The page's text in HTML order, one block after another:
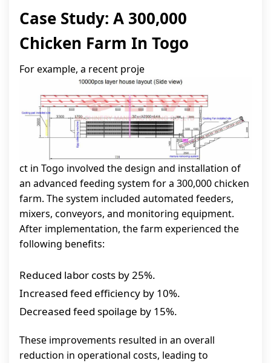
Case Study: A 300,000
Chicken Farm In Togo
For example, a recent proje
ct in Togo involved the design and installation of
an advanced feeding system for a 300,000 chicken
farm. The system included automated feeders,
mixers, conveyors, and monitoring equipment.
After implementation, the farm experienced the
following benefits:
Reduced labor costs by 25%.
Increased feed efficiency by 10%.
Decreased feed spoilage by 15%.
These improvements resulted in an overall
reduction in operational costs, leading to